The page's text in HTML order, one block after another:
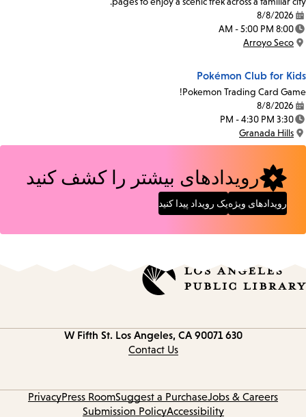
Date:
8/8/2026
Time:
8:00 AM - 5:00 PM
Location:
Arroyo Seco
Pokémon Club for Kids
Pokemon Trading Card Game!
Date:
8/8/2026
Time:
3:30 PM - 4:30 PM
Location:
Granada Hills
رویدادهای بیشتر را کشف کنید
رویدادهای ویژهیک رویداد پیدا کنید
630 W Fifth St.
Los Angeles, CA 90071
Contact Us
Jobs & Careers
Suggest a Purchase
Press Room
Privacy
Accessibility
Submission Policy